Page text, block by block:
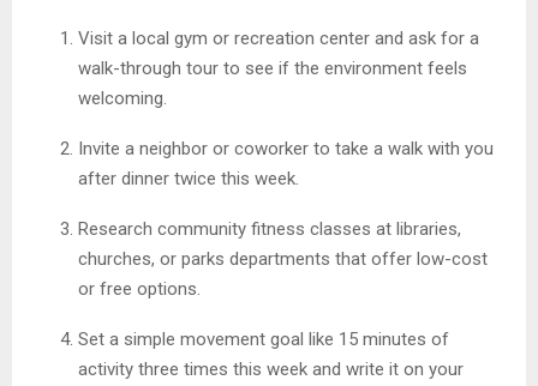
Visit a local gym or recreation center and ask for a
walk-through tour to see if the environment feels
welcoming.
Invite a neighbor or coworker to take a walk with you
after dinner twice this week.
Research community fitness classes at libraries,
churches, or parks departments that offer low-cost
or free options.
Set a simple movement goal like 15 minutes of
activity three times this week and write it on your